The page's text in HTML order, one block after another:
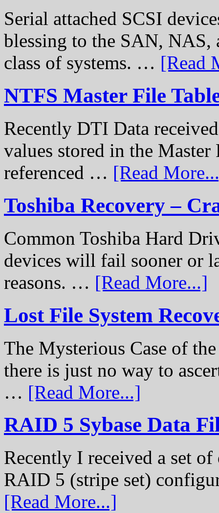
Serial attached SCSI
blessing to the SAN, NAS,
class of systems. … [Read
NTFS Master File
Recently DTI Data
values stored in the
referenced … [Read
Toshiba Recovery –
Common Toshiba Hard
devices will fail sooner or
reasons. … [Read More...]
Lost File System
The Mysterious Case of
there is just no way to
… [Read More...]
RAID 5 Sybase Data
Recently I received a set
RAID 5 (stripe set)
[Read More...]